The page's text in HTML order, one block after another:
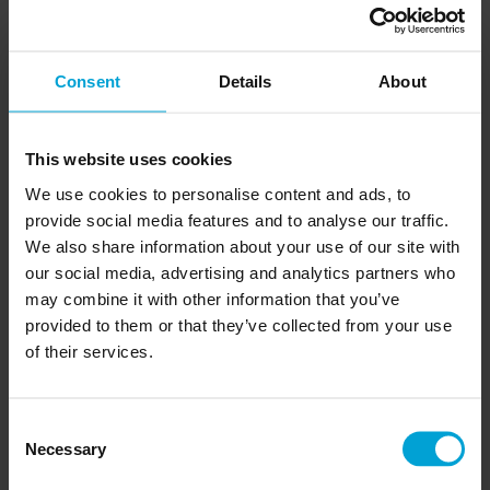
Consent Details About
This website uses cookies
We use cookies to personalise content and ads, to
provide social media features and to analyse our traffic.
We also share information about your use of our site with
our social media, advertising and analytics partners who
may combine it with other information that you’ve
provided to them or that they’ve collected from your use
of their services.
Selection
Necessary
Our tiles are built to bring high-quality styles to high-
traffic environments. Resistant to scratches and stains,
They’re multifunctional so they work just as well on the
wall as they do on the floor. They even double up as
cosier as they’re all suitable for underfloor heating.
Durability: water-resistant, stain-resistant and easy to
clean to handle high traffic areas.
Easy Installation: Impervia’s® porcelain tiles come in
9mm thickness for quick-and-easy installations.
Heating: these tiles are suitable for underfloor heating
to keep your project cosy.
Multifunctional: our dynamic range can be used for
both floors and walls, as well as cladding and paving.